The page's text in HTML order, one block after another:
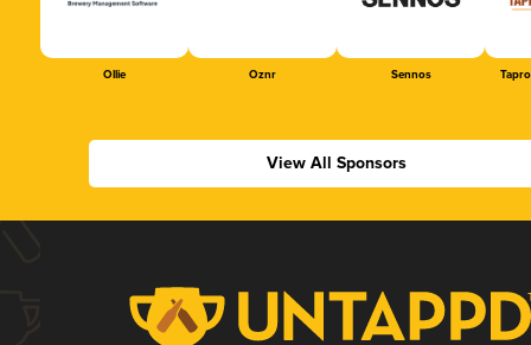
Ollie Oznr Sennos
View All Sponsors